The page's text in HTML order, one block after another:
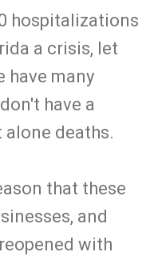
hospitalizations
a crisis, let
have many
have a
alone deaths.
that these
and
with